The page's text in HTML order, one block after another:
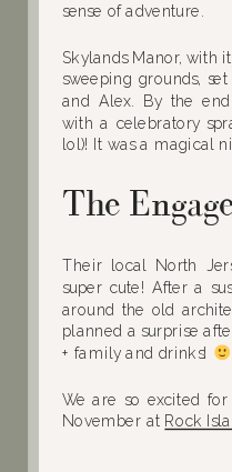
sense of adventure.
Skylands Manor, with
sweeping grounds,
and Alex. By the
with a celebratory
lol)! It was a magical
The
Their local North
super cute! After a
around the old
planned a surprise
+ family and drinks!
We are so excited
November at Rock